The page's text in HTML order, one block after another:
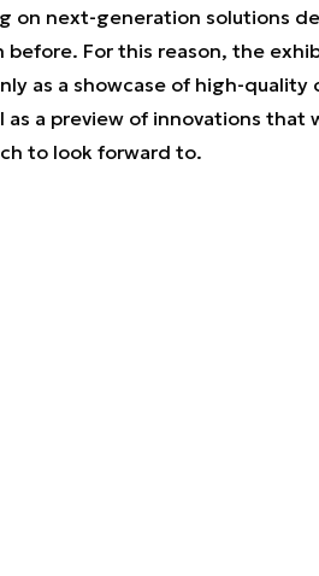
on next-generation solutions
before. For this reason, the
as a showcase of high-
a preview of innovations that
to look forward to.